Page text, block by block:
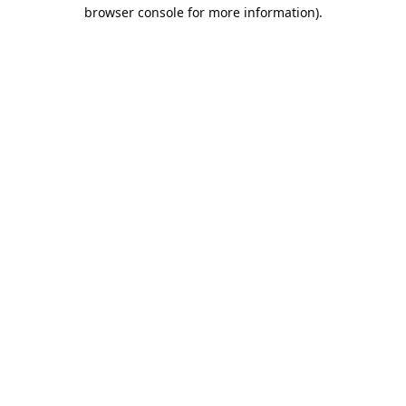
browser console for more information).